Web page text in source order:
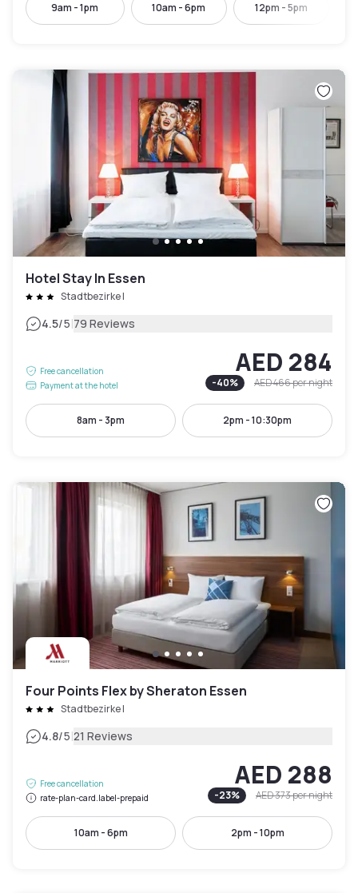
9am - 1pm 10am - 6pm 12pm - 5pm
Hotel Stay In Essen
Stadtbezirke I
4.5/5|79 Reviews
Free cancellation
Payment at the hotel
AED 284
-40% AED 466per night
8am - 3pm 2pm - 10:30pm
Four Points Flex by Sheraton Essen
Stadtbezirke I
4.8/5|21 Reviews
Free cancellation
rate-plan-card.label-prepaid
AED 288
-23% AED 373per night
10am - 6pm 2pm - 10pm